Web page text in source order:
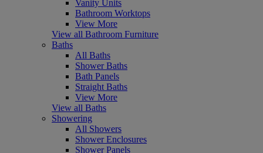
Vanity Units
Bathroom Worktops
View More
View all Bathroom Furniture
Baths
All Baths
Shower Baths
Bath Panels
Straight Baths
View More
View all Baths
Showering
All Showers
Shower Enclosures
Shower Panels